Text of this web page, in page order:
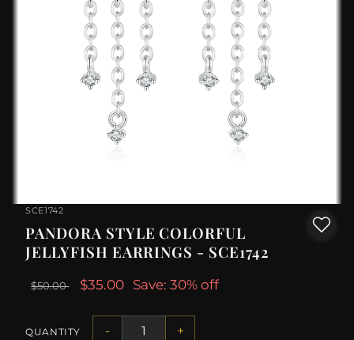
SCE1742
PANDORA STYLE COLORFUL
JELLYFISH EARRINGS - SCE1742
$50.00 $35.00 Save: 30% off
QUANTITY - +